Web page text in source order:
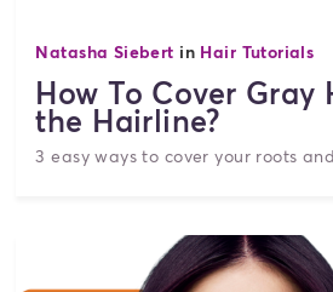
Natasha Siebert in Hair Tutorials
How To Cover Gray
the Hairline?
3 easy ways to cover your roots